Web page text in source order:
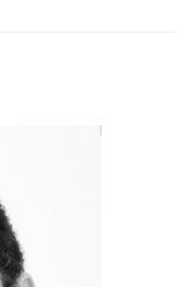
the
Sugar Plum
UT